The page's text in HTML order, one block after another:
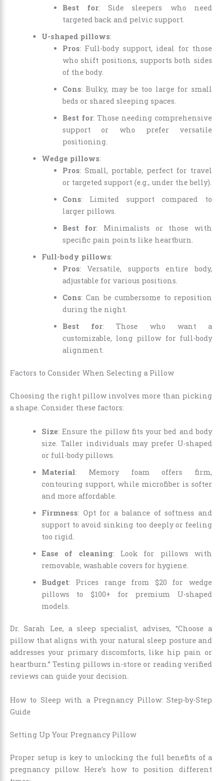
Best for: Side sleepers who need
targeted back and pelvic support.
U-shaped pillows:
Pros: Full-body support, ideal for those
who shift positions, supports both sides
of the body.
Cons: Bulky, may be too large for small
beds or shared sleeping spaces.
Best for: Those needing comprehensive
support or who prefer versatile
positioning.
Wedge pillows:
Pros: Small, portable, perfect for travel
or targeted support (e.g., under the belly).
Cons: Limited support compared to
larger pillows.
Best for: Minimalists or those with
specific pain points like heartburn.
Full-body pillows:
Pros: Versatile, supports entire body,
adjustable for various positions.
Cons: Can be cumbersome to reposition
during the night.
Best for: Those who want a
customizable, long pillow for full-body
alignment.
Factors to Consider When Selecting a Pillow
Choosing the right pillow involves more than picking
a shape. Consider these factors:
Size: Ensure the pillow fits your bed and body
size. Taller individuals may prefer U-shaped
or full-body pillows.
Material: Memory foam offers firm,
contouring support, while microfiber is softer
and more affordable.
Firmness: Opt for a balance of softness and
support to avoid sinking too deeply or feeling
too rigid.
Ease of cleaning: Look for pillows with
removable, washable covers for hygiene.
Budget: Prices range from $20 for wedge
pillows to $100+ for premium U-shaped
models.
Dr. Sarah Lee, a sleep specialist, advises, “Choose a
pillow that aligns with your natural sleep posture and
addresses your primary discomforts, like hip pain or
heartburn.” Testing pillows in-store or reading verified
reviews can guide your decision.
How to Sleep with a Pregnancy Pillow: Step-by-Step
Guide
Setting Up Your Pregnancy Pillow
Proper setup is key to unlocking the full benefits of a
pregnancy pillow. Here’s how to position different